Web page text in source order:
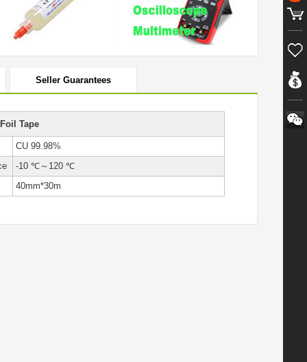
Seller Guarantees
Tape
CU 99.98%
-10 ℃～120 ℃
40mm*30m